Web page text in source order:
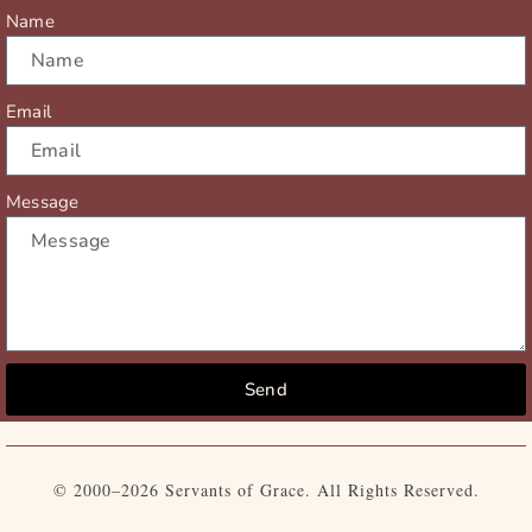
Name
Email
Message
Send
© 2000–2026 Servants of Grace. All Rights Reserved.